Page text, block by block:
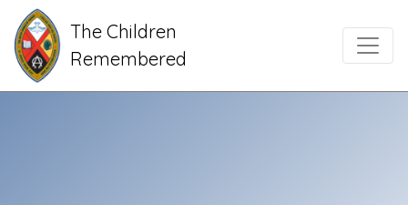
Main Navigation
The Children
Remembered